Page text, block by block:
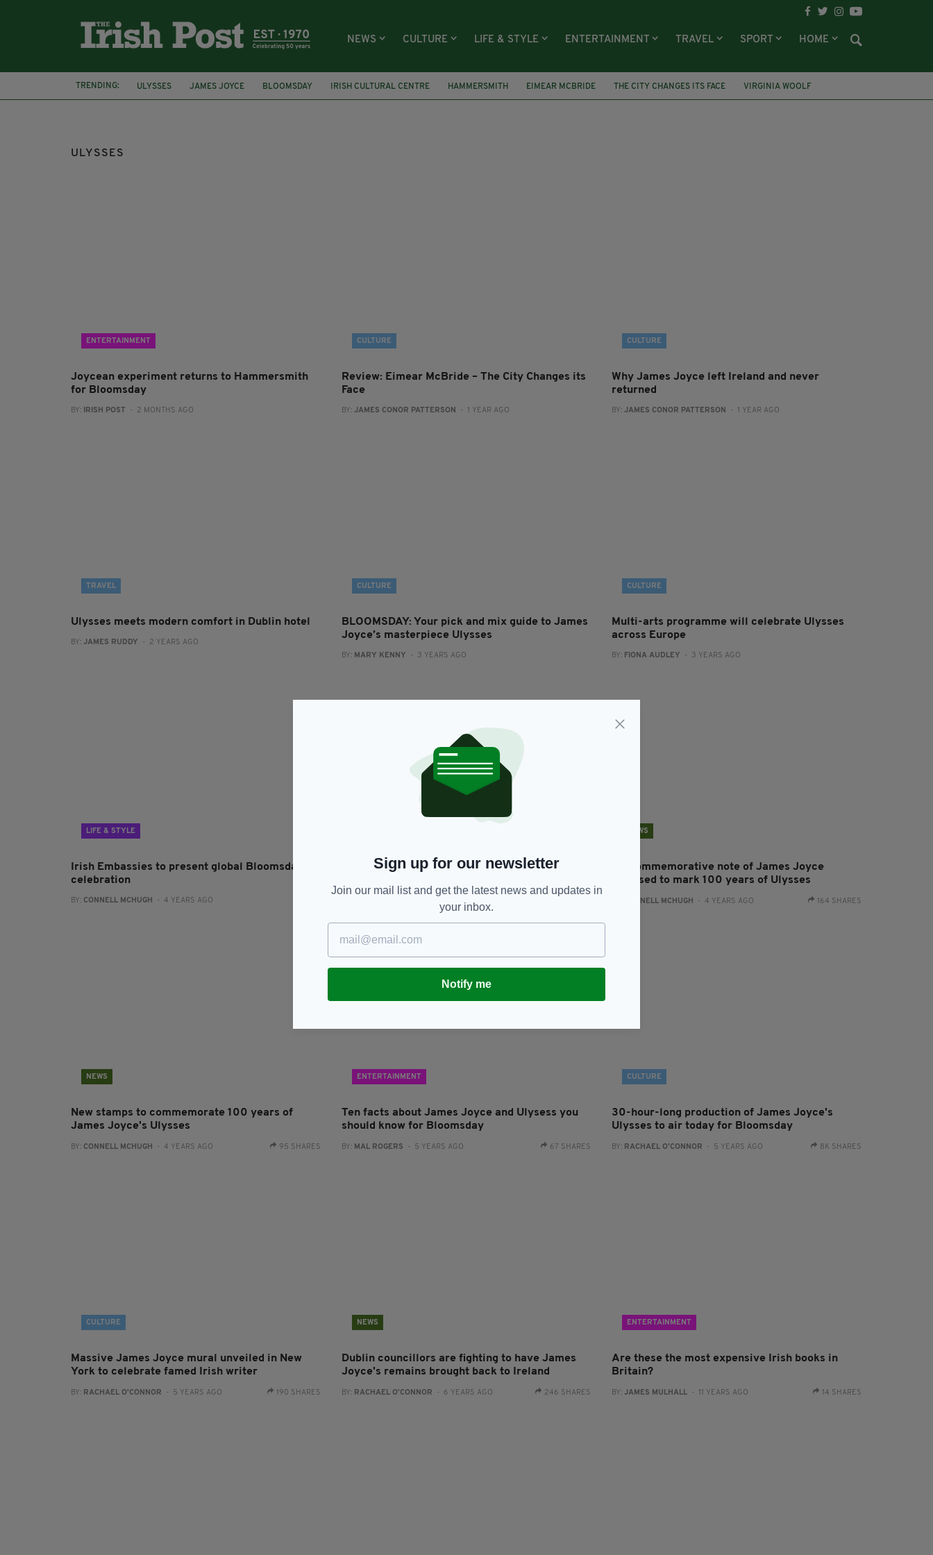
NEWS CULTURE LIFE & STYLE ENTERTAINMENT TRAVEL SPORT HOME
TRENDING: ULYSSES JAMES JOYCE BLOOMSDAY IRISH CULTURAL CENTRE HAMMERSMITH EIMEAR MCBRIDE THE CITY CHANGES ITS FACE
VIRGINIA WOOLF
DUBLINERS
CENSORSHIP APPEALS BOARD SMITHFIELD DUBLIN ACCOMMODATION
ULYSSES
ENTERTAINMENT
Joycean experiment returns to Hammersmith
for Bloomsday
BY: IRISH POST - 2 MONTHS AGO
CULTURE
Review: Eimear McBride – The City Changes its
Face
BY: JAMES CONOR PATTERSON - 1 YEAR AGO
CULTURE
Why James Joyce left Ireland and never
returned
BY:JAMES CONOR PATTERSON - 1 YEAR AGO
TRAVEL
Ulysses meets modern comfort in Dublin hotel
BY: JAMES RUDDY - 2 YEARS AGO
CULTURE
BLOOMSDAY: Your pick and mix guide to James
Joyce’s masterpiece Ulysses
BY: MARY KENNY - 3 YEARS AGO
CULTURE
Multi-arts programme will celebrate Ulysses
across Europe
BY: FIONA AUDLEY - 3 YEARS AGO
LIFE & STYLE
Irish Embassies to present global Bloomsday
celebration
BY: CONNELL MCHUGH - 4 YEARS AGO
Ulysses: A Reader’s Odyssey by Daniel Mulhall
NEWS
€0 commemorative note of James Joyce
released to mark 100 years of Ulysses
CONNELL MCHUGH - 4 YEARS AGO 164 SHARES
NEWS
New stamps to commemorate 100 years of
James Joyce's Ulysses
BY: CONNELL MCHUGH - 4 YEARS AGO 95 SHARES
ENTERTAINMENT
Ten facts about James Joyce and Ulysess you
should know for Bloomsday
BY: MAL ROGERS - 5 YEARS AGO 67 SHARES
CULTURE
30-hour-long production of James Joyce's
Ulysses to air today for Bloomsday
BY: RACHAEL O'CONNOR - 5 YEARS AGO 8K SHARES
CULTURE
Massive James Joyce mural unveiled in New
York to celebrate famed Irish writer
BY: RACHAEL O'CONNOR - 5 YEARS AGO 190 SHARES
NEWS
Dublin councillors are fighting to have James
Joyce's remains brought back to Ireland
BY: RACHAEL O'CONNOR - 6 YEARS AGO 246 SHARES
ENTERTAINMENT
Are these the most expensive Irish books in
Britain?
BY:JAMES MULHALL - 11 YEARS AGO 14 SHARES
Sign up for our newsletter
Join our mail list and get the latest news and updates in
your inbox.
Notify me